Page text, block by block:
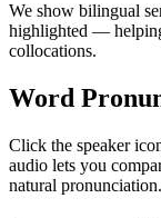
We show bilingual
highlighted —
collocations.
Word
Click the speaker
audio lets you
natural pronunciation.